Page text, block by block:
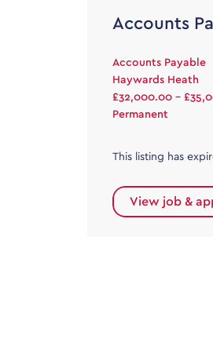
Accounts
Accounts Payable
Haywards Heath
£32,000.00 -
Permanent
This listing has
View job &